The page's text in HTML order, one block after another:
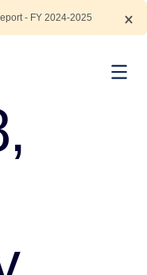
- FY 2024-2025